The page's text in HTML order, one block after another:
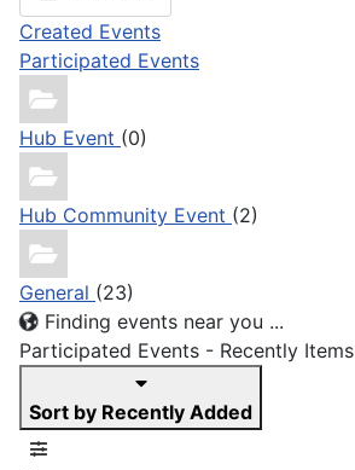
Created Events
Participated Events
Hub Event (0)
Hub Community Event (2)
General (23)
Finding events near you ...
Participated Events - Recently Items
Sort by Recently Added